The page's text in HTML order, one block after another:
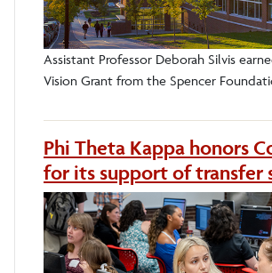
Assistant Professor Deborah Silvis
Vision Grant from the Spencer
Phi Theta Kappa honors
for its support of transfer